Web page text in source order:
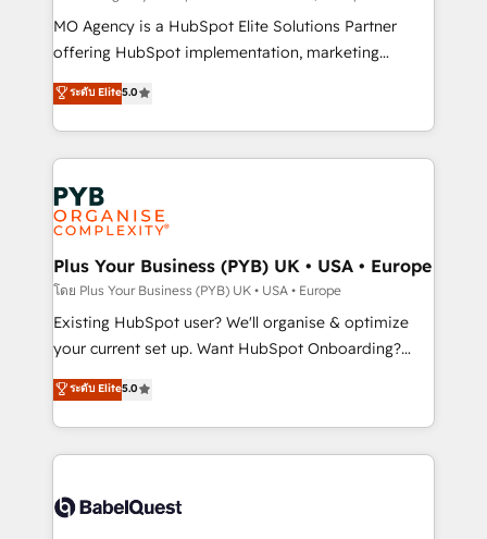
supported over 500 organisations with HubSpot
implementation, optimisation, training, and
methodology will ensure that you receive the best
deployment experience possible. Whether you are
expertise to deliver the solutions you need.
MO Agency is a HubSpot Elite Solutions Partner
offering HubSpot implementation, marketing
automation, CRM and RevOps consulting, data
architecture, sales enablement, lifecycle automation,
lead scoring and revenue reporting. HubSpot,
Salesforce and integrated enterprise stacks. Digital
Marketing, Answer Engine Optimisation, and
Generative Engine Optimisation (AI Search),
HubSpot Content Hub, WordPress development,
B2B SEO, paid media, and content. We work with
enterprise and growth-led companies across
technology, professional services, financial services
and industrial sectors. Offices in Johannesburg, Cape
implementations delivered. AI visibility coverage
across ChatGPT, Claude, Perplexity, Gemini and
Innovation HubSpot Impact Award - Platform
Migration Excellence HubSpot Impact Award -
ระดับ Elite5.0
Plus Your Business (PYB) UK • USA • Europe
โดย Plus Your Business (PYB) UK • USA • Europe
Existing HubSpot user? We'll organise & optimize
your current set up. Want HubSpot Onboarding?
We'll customise your CRM & automate your business
processes. Welcome to our Profile! We can help
with... • CRM implementation, reports & workflows,
and team training • CRM migration: Salesforce,
Custom API integrations & ERP systems inc. SAP and
ระดับ Elite5.0